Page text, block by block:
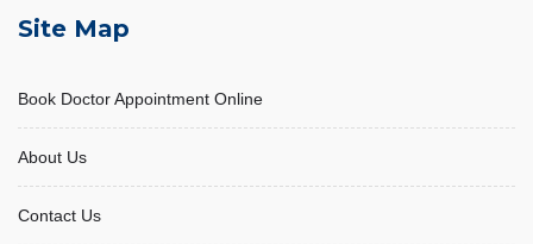
Site Map
Book Doctor Appointment Online
About Us
Contact Us